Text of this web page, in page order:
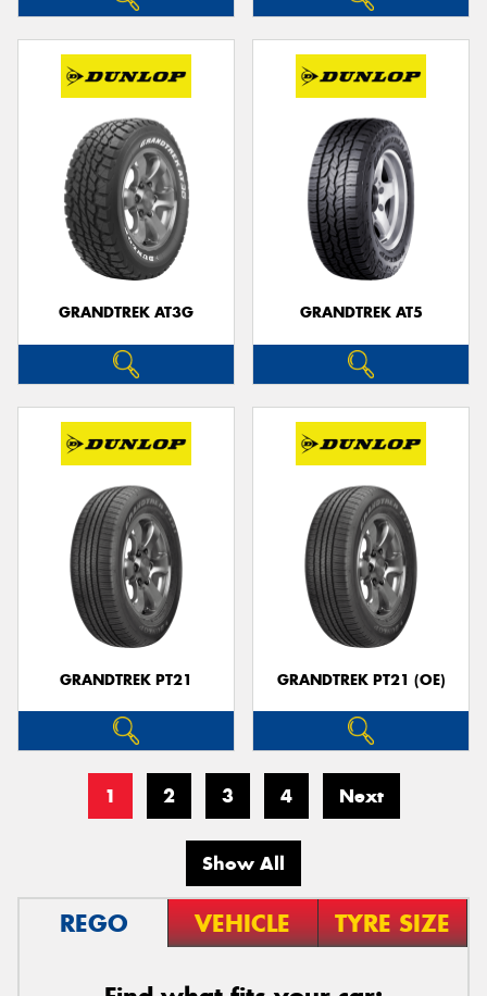
GRANDTREK AT3G GRANDTREK AT5
GRANDTREK PT21 GRANDTREK PT21 (OE)
1 2 3 4 Next
Show All
REGO VEHICLE TYRE SIZE